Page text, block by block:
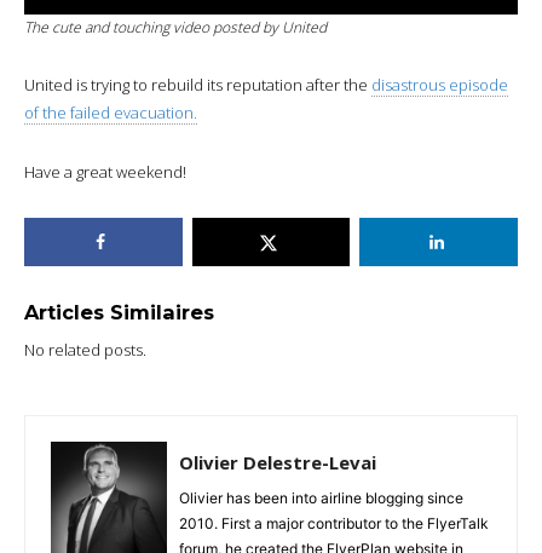
The cute and touching video posted by United
United is trying to rebuild its reputation after the disastrous episode
of the failed evacuation.
Have a great weekend!
Articles Similaires
No related posts.
Olivier Delestre-Levai
Olivier has been into airline blogging since
2010. First a major contributor to the FlyerTalk
forum, he created the FlyerPlan website in